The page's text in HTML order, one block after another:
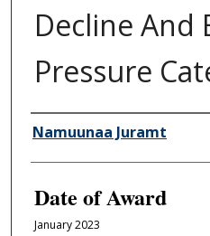
Decline And
Pressure
Author
Namuunaa Juramt
Date of Award
January 2023